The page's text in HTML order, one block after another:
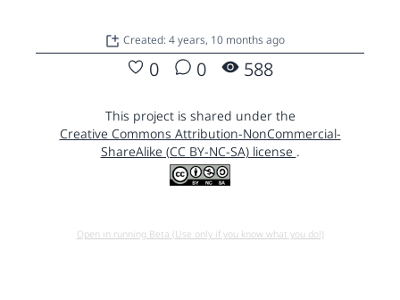
Created: 4 years, 10 months ago
0 0 588
This project is shared under the
Creative Commons Attribution-NonCommercial-
ShareAlike (CC BY-NC-SA) license .
Open in running Beta (Use only if you know what you do!)